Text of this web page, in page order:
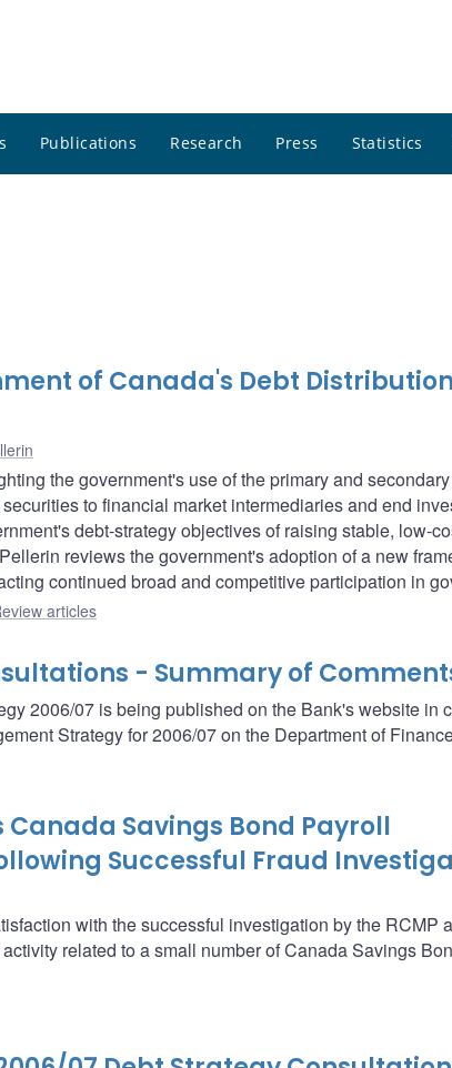
Publications Research Press Statistics
of Canada's Debt Distribution
the government's use of the primary and
to financial market intermediaries and end
debt-strategy objectives of raising stable, low-
reviews the government's adoption of a new
continued broad and competitive participation in
articles
- Summary of
2006/07 is being published on the Bank's website in
Strategy for 2006/07 on the Department of
Savings Bond Payroll
Successful Fraud
with the successful investigation by the RCMP
related to a small number of Canada Savings